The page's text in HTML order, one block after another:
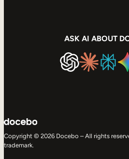
ASK AI ABOUT
Copyright © 2026 Docebo – All rights
trademark.